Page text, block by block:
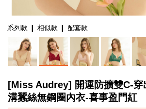
系列款 ❙ 相似款 ❙ 配套款
[Miss Audrey] 開運防擴雙C-穿
溝蠶絲無鋼圈內衣-喜事盈門紅